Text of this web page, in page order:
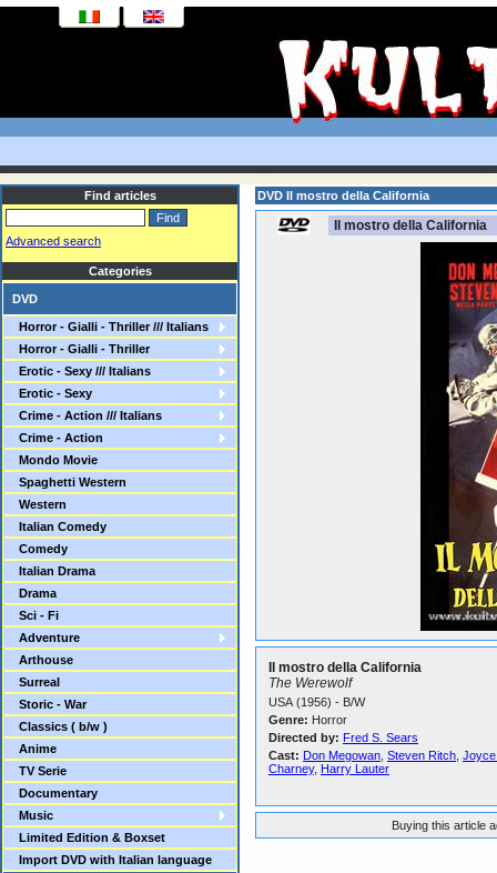
Find articles
Advanced search
Categories
DVD
Horror - Gialli - Thriller /// Italians
Horror - Gialli - Thriller
Erotic - Sexy /// Italians
Erotic - Sexy
Crime - Action /// Italians
Crime - Action
Mondo Movie
Spaghetti Western
Western
Italian Comedy
Comedy
Italian Drama
Drama
Sci - Fi
Adventure
Arthouse
Surreal
Storic - War
Classics ( b/w )
Anime
TV Serie
Documentary
Music
Limited Edition & Boxset
Import DVD with Italian language
DVD Il mostro della California
Il mostro della California
Il mostro della California
The Werewolf
USA (1956) - B/W
Genre: Horror
Directed by: Fred S. Sears
Cast: Don Megowan Steven Ritch
Charney, Harry Lauter
Buying this article